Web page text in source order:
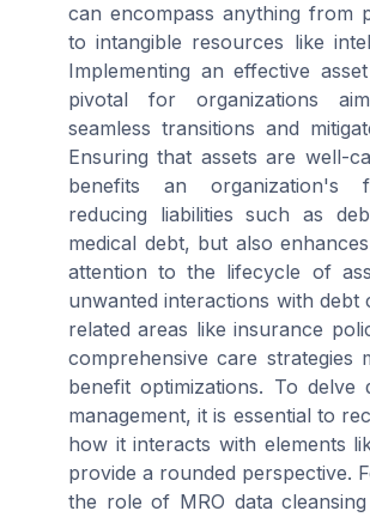
can encompass anything from
to intangible resources like
Implementing an effective
pivotal for organizations
seamless transitions and
Ensuring that assets are well-
benefits an organization's
reducing liabilities such as
medical debt, but also
attention to the lifecycle of
unwanted interactions with
related areas like insurance
comprehensive care
benefit optimizations. To
management, it is essential to
how it interacts with elements
provide a rounded perspective.
the role of MRO data